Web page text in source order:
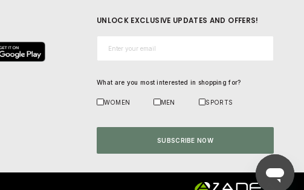
UNLOCK EXCLUSIVE UPDATES AND OFFERS!
What are you most interested in shopping for?
WOMEN MEN SPORTS
SUBSCRIBE NOW